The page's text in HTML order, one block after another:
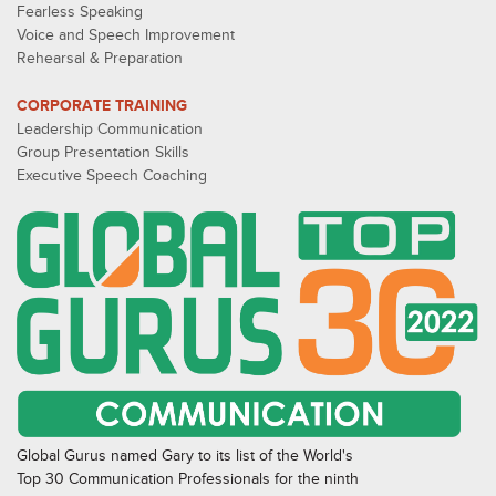
Fearless Speaking
Voice and Speech Improvement
Rehearsal & Preparation
CORPORATE TRAINING
Leadership Communication
Group Presentation Skills
Executive Speech Coaching
Global Gurus named Gary to its list of the World's
Top 30 Communication Professionals for the ninth